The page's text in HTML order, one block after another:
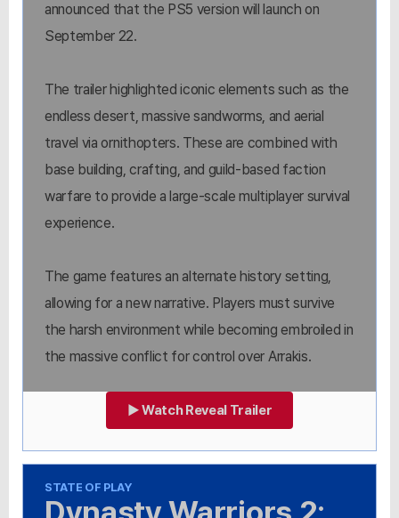
announced that the PS5 version will launch on
September 22.
The trailer highlighted iconic elements such as the
endless desert, massive sandworms, and aerial
travel via ornithopters. These are combined with
base building, crafting, and guild-based faction
warfare to provide a large-scale multiplayer survival
experience.
The game features an alternate history setting,
allowing for a new narrative. Players must survive
the harsh environment while becoming embroiled in
the massive conflict for control over Arrakis.
▶ Watch Reveal Trailer
STATE OF PLAY